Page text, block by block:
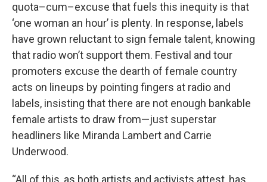
quota–cum–excuse that fuels this inequity is that
‘one woman an hour’ is plenty. In response, labels
have grown reluctant to sign female talent, knowing
that radio won’t support them. Festival and tour
promoters excuse the dearth of female country
acts on lineups by pointing fingers at radio and
labels, insisting that there are not enough bankable
female artists to draw from—just superstar
headliners like Miranda Lambert and Carrie
Underwood.
“All of this, as both artists and activists attest, has